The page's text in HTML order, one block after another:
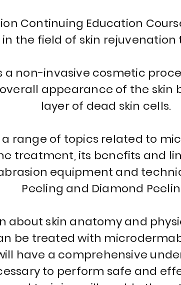
Continuing Education
the field of skin
a non-invasive cosmetic
appearance of the skin
layer of dead skin cells.
a range of topics related to
treatment, its benefits and
equipment and
Peeling and Diamond
about skin anatomy and
be treated with
have a comprehensive
to perform safe and